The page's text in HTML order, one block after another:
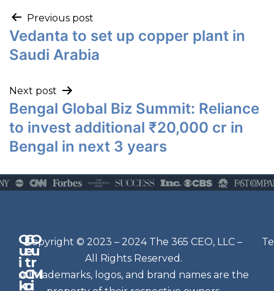
Previous post
Vedanta to set up copper plant in
Saudi Arabia
Next post
Bengal Global Biz Summit: Reliance
to invest additional ₹20,000 cr in
Bengal in next 3 years
Q
u
i
c
k
G
e
t
C
o
O
u
r
M
i
N
e
w
sl
Copyright © 2023 – 2024 The 365 CEO, LLC –
All Rights Reserved.
All trademarks, logos, and brand names are the